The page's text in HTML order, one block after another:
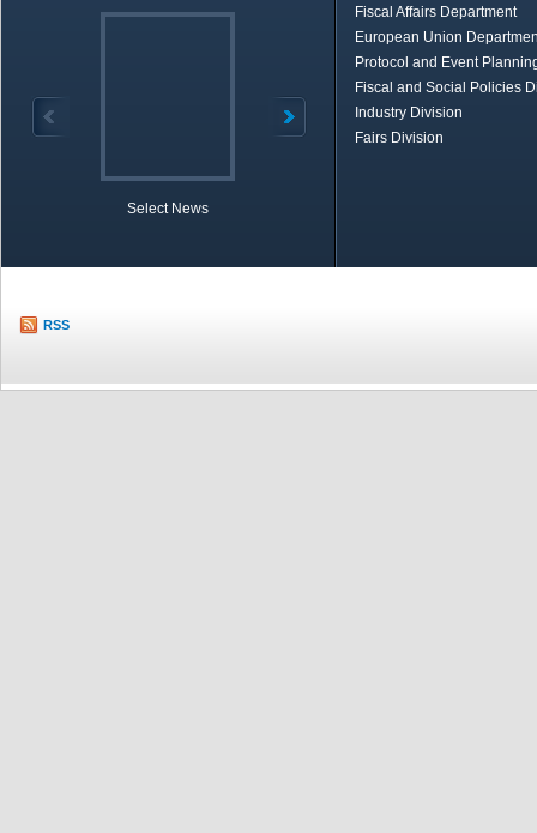
Select News
Fiscal Affairs Department
European Union
Protocol and Event
Fiscal and Social Policies
Industry Division
Fairs Division
RSS